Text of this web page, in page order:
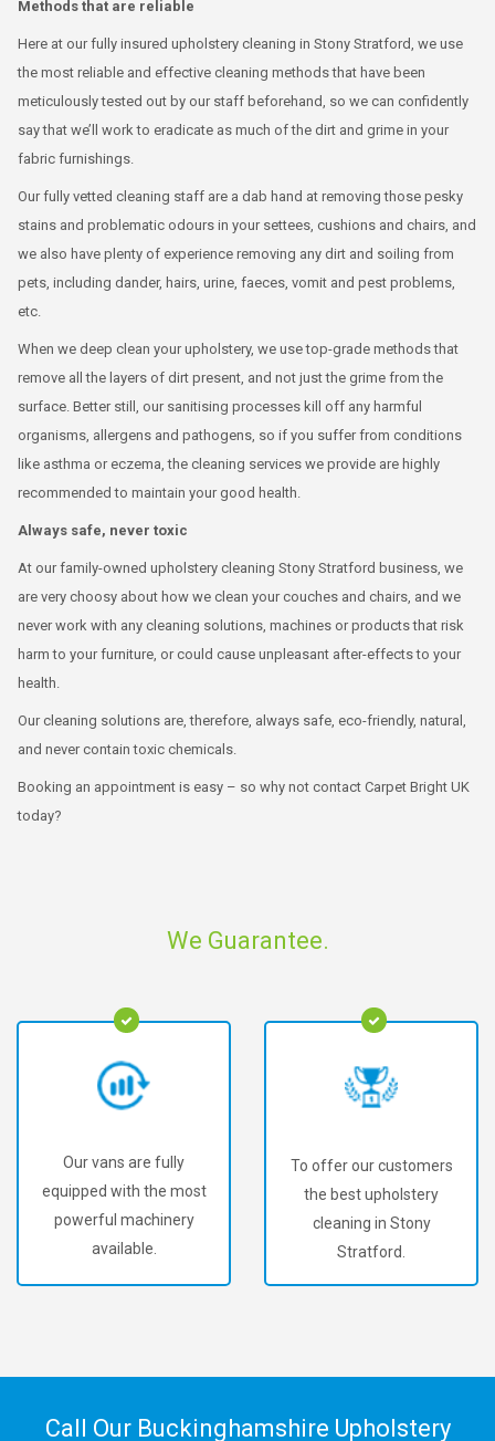
Methods that are reliable
Here at our fully insured upholstery cleaning in Stony Stratford, we use
the most reliable and effective cleaning methods that have been
meticulously tested out by our staff beforehand, so we can confidently
say that we’ll work to eradicate as much of the dirt and grime in your
fabric furnishings.
Our fully vetted cleaning staff are a dab hand at removing those pesky
stains and problematic odours in your settees, cushions and chairs, and
we also have plenty of experience removing any dirt and soiling from
pets, including dander, hairs, urine, faeces, vomit and pest problems,
etc.
When we deep clean your upholstery, we use top-grade methods that
remove all the layers of dirt present, and not just the grime from the
surface. Better still, our sanitising processes kill off any harmful
organisms, allergens and pathogens, so if you suffer from conditions
like asthma or eczema, the cleaning services we provide are highly
recommended to maintain your good health.
Always safe, never toxic
At our family-owned upholstery cleaning Stony Stratford business, we
are very choosy about how we clean your couches and chairs, and we
never work with any cleaning solutions, machines or products that risk
harm to your furniture, or could cause unpleasant after-effects to your
health.
Our cleaning solutions are, therefore, always safe, eco-friendly, natural,
and never contain toxic chemicals.
Booking an appointment is easy – so why not contact Carpet Bright UK
today?
We Guarantee.
Our vans are fully
equipped with the most
powerful machinery
available.
To offer our customers
the best upholstery
cleaning in Stony
Stratford.
Call Our Buckinghamshire Upholstery